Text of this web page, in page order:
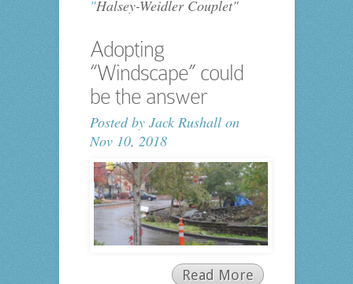
"Halsey-Weidler Couplet"
Adopting
“Windscape” could
be the answer
Posted by Jack Rushallon
Nov 10, 2018
Read More